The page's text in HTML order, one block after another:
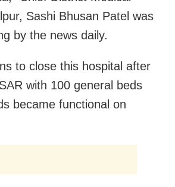
Sashi Bhusan Patel was
by the news daily.
to close this hospital after
with 100 general beds
became functional on